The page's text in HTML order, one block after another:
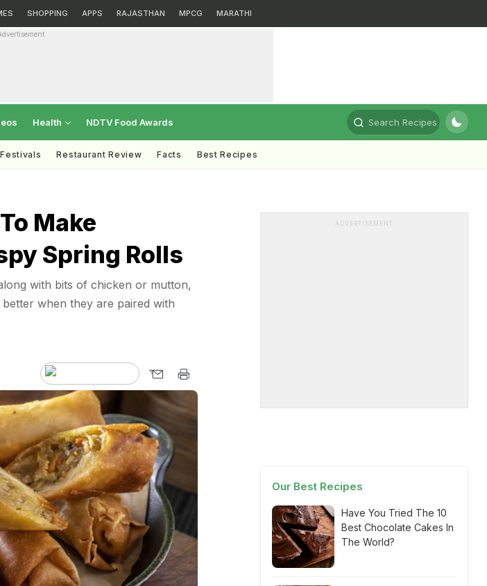
SHOPPING APPS RAJASTHAN MPCG MARATHI
Health NDTV Food Awards Search Recipes
Festivals Restaurant Review Facts Best Recipes
Make
Spring Rolls
with bits of chicken or mutton,
when they are paired with
ADVERTISEMENT
Our Best Recipes
Have You Tried The 10
Best Chocolate Cakes In
The World?